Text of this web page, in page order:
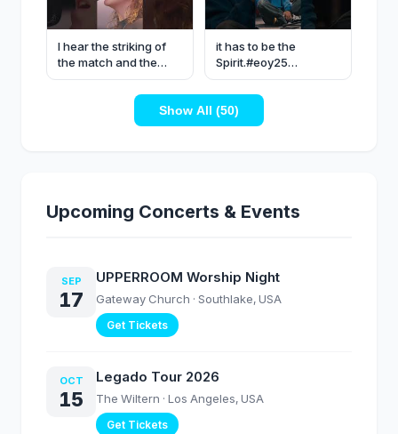
I hear the striking of
the match and the
pouring of the oil -
@SkylarDayne
#upperroom #worship
it has to be the
Spirit.#eoy25
#upperroom #worship
#fyp
Show All (50)
Upcoming Concerts & Events
SEP
17
UPPERROOM Worship Night
Gateway Church · Southlake, USA
Get Tickets
OCT
15
Legado Tour 2026
The Wiltern · Los Angeles, USA
Get Tickets